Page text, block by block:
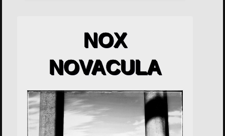
NOX
NOVACULA